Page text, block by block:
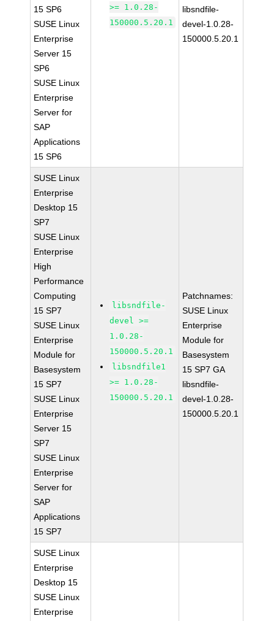
15 SP6
SUSE Linux
Enterprise
Server 15
SP6
SUSE Linux
Enterprise
Server for
SAP
Applications
15 SP6
>= 1.0.28-
150000.5.20.1
libsndfile-
devel-1.0.28-
150000.5.20.1
SUSE Linux
Enterprise
Desktop 15
SP7
SUSE Linux
Enterprise
High
Performance
Computing
15 SP7
SUSE Linux
Enterprise
Module for
Basesystem
15 SP7
SUSE Linux
Enterprise
Server 15
SP7
SUSE Linux
Enterprise
Server for
SAP
Applications
15 SP7
libsndfile-
devel >=
1.0.28-
150000.5.20.1
libsndfile1
>= 1.0.28-
150000.5.20.1
Patchnames:
SUSE Linux
Enterprise
Module for
Basesystem
15 SP7 GA
libsndfile-
devel-1.0.28-
150000.5.20.1
SUSE Linux
Enterprise
Desktop 15
SUSE Linux
Enterprise